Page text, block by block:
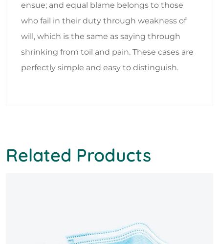
ensue; and equal blame belongs to those
who fail in their duty through weakness of
will, which is the same as saying through
shrinking from toil and pain. These cases are
perfectly simple and easy to distinguish.
Related Products